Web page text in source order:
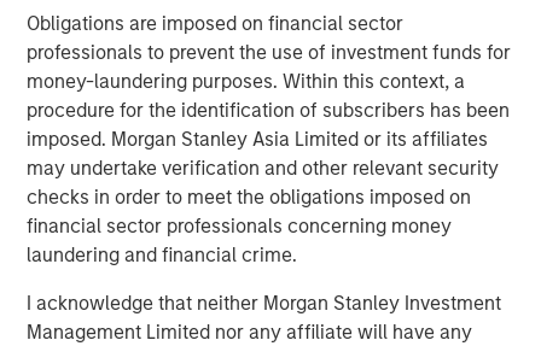
Obligations are imposed on financial sector
professionals to prevent the use of investment funds for
money-laundering purposes. Within this context, a
procedure for the identification of subscribers has been
imposed. Morgan Stanley Asia Limited or its affiliates
may undertake verification and other relevant security
checks in order to meet the obligations imposed on
financial sector professionals concerning money
laundering and financial crime.
I acknowledge that neither Morgan Stanley Investment
Management Limited nor any affiliate will have any
supporting our current and future customers with
additional midstream infrastructure and world-class
service.”
John Moon, Managing Director and Head of Morgan
Stanley Energy Partners, added, “Morgan Stanley Energy
Partners always seeks to partner with leaders in the field,
and Rick and the Durango team exemplify best in class
management. We look forward to shared success in the
years to come.”
About Durango Midstream